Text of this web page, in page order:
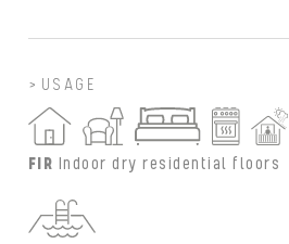
USAGE
FIR Indoor dry residential floors